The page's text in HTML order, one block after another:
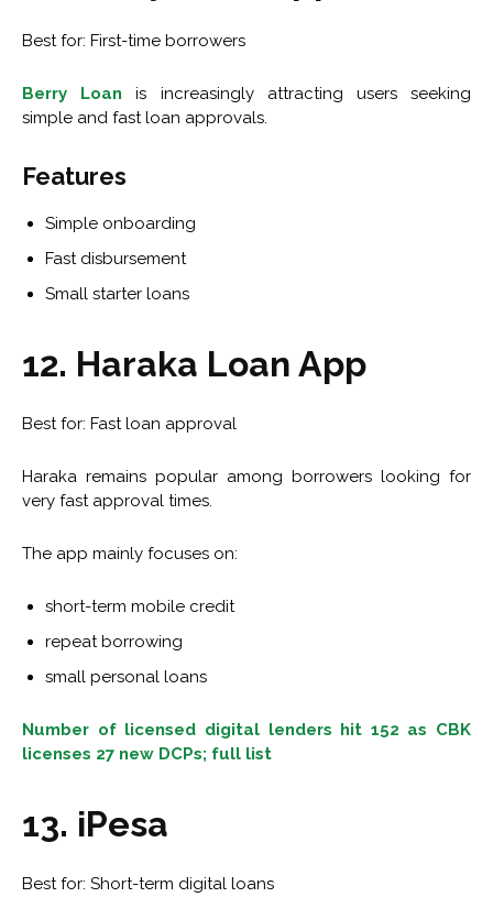
Best for: First-time borrowers
Berry Loan is increasingly attracting users seeking
simple and fast loan approvals.
Features
Simple onboarding
Fast disbursement
Small starter loans
12. Haraka Loan App
Best for: Fast loan approval
Haraka remains popular among borrowers looking for
very fast approval times.
The app mainly focuses on:
short-term mobile credit
repeat borrowing
small personal loans
Number of licensed digital lenders hit 152 as CBK
licenses 27 new DCPs; full list
13. iPesa
Best for: Short-term digital loans